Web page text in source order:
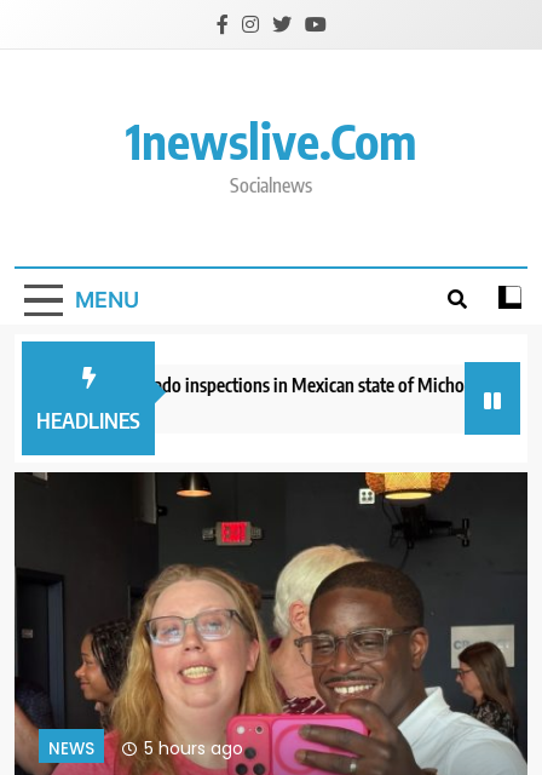
1newslive.com
Socialnews
MENU
HEADLINES
suspends avocado inspections in Mexican state of Michoacan due to
ago
NEWS 9 hours ago